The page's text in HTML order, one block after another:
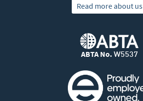
Read more about us
ABTA No. W5537